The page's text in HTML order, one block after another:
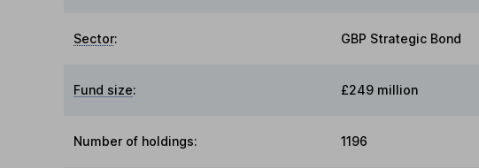
Sector: GBP Strategic Bond
Fund size: £249 million
Number of holdings: 1196